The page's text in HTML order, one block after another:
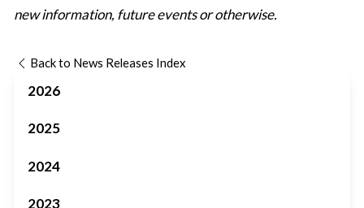
new information, future events or otherwise.
Back to News Releases Index
2026
2025
2024
2023